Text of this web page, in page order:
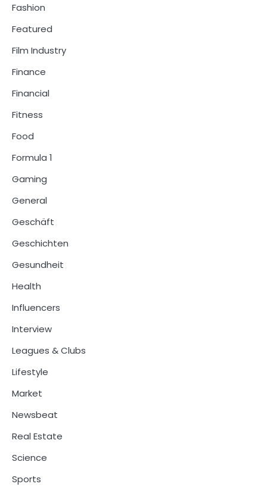
Fashion
Featured
Film Industry
Finance
Financial
Fitness
Food
Formula 1
Gaming
General
Geschäft
Geschichten
Gesundheit
Health
Influencers
Interview
Leagues & Clubs
Lifestyle
Market
Newsbeat
Real Estate
Science
Sports